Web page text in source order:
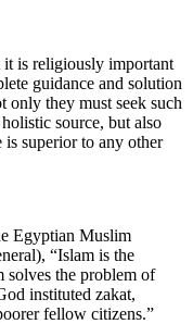
is religiously important
guidance and solution
only they must seek such
source, but also
is superior to any other
Egyptian Muslim
“Islam is the
solves the problem of
instituted zakat,
fellow citizens.”